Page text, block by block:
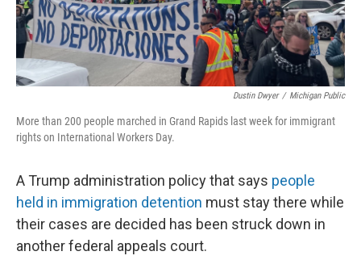
Dustin Dwyer / Michigan Public
More than 200 people marched in Grand Rapids last week for immigrant
rights on International Workers Day.
A Trump administration policy that says people
held in immigration detention must stay there while
their cases are decided has been struck down in
another federal appeals court.